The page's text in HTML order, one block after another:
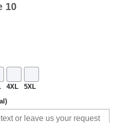
10
4XL 5XL